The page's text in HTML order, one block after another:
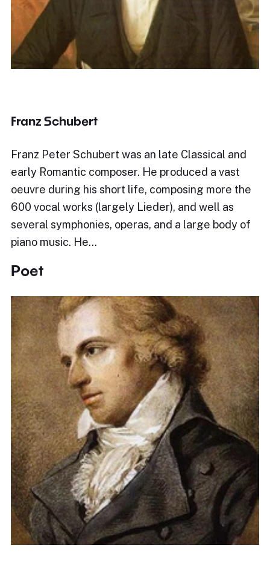
Franz Schubert
Franz Peter Schubert was an late Classical and
early Romantic composer. He produced a vast
oeuvre during his short life, composing more the
600 vocal works (largely Lieder), and well as
several symphonies, operas, and a large body of
piano music. He…
Poet